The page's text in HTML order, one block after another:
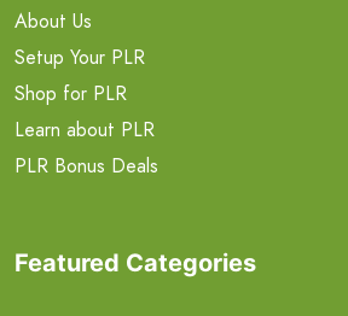
About Us
Setup Your PLR
Shop for PLR
Learn about PLR
PLR Bonus Deals
Featured Categories